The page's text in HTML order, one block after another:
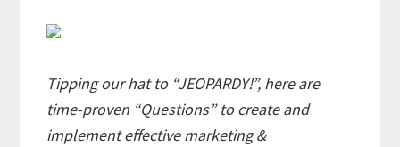
Tipping our hat to “JEOPARDY!”, here are
time-proven “Questions” to create and
implement effective marketing &